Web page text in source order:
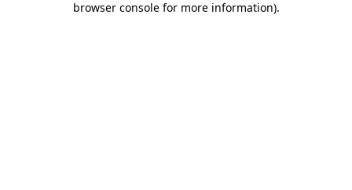
browser console for more information).